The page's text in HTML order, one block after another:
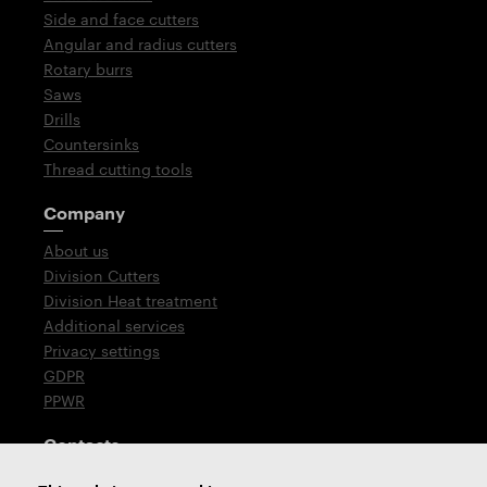
Side and face cutters
Angular and radius cutters
Rotary burrs
Saws
Drills
Countersinks
Thread cutting tools
Company
About us
Division Cutters
Division Heat treatment
Additional services
Privacy settings
GDPR
PPWR
Contacts
T: +420 576 777 510